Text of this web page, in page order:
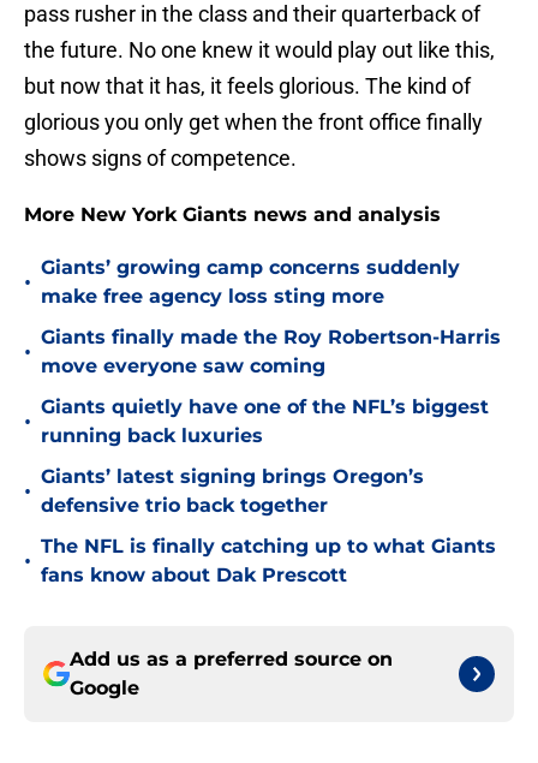
pass rusher in the class and their quarterback of
the future. No one knew it would play out like this,
but now that it has, it feels glorious. The kind of
glorious you only get when the front office finally
shows signs of competence.
More New York Giants news and analysis
•
Giants’ growing camp concerns suddenly
make free agency loss sting more
•
Giants finally made the Roy Robertson-Harris
move everyone saw coming
•
Giants quietly have one of the NFL’s biggest
running back luxuries
•
Giants’ latest signing brings Oregon’s
defensive trio back together
•
The NFL is finally catching up to what Giants
fans know about Dak Prescott
Add us as a preferred source on
Google